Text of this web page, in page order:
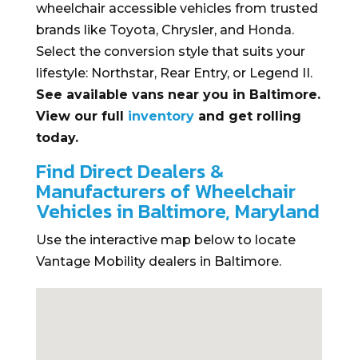
wheelchair accessible vehicles from trusted
brands like Toyota, Chrysler, and Honda.
Select the conversion style that suits your
lifestyle: Northstar, Rear Entry, or Legend II.
See available vans near you in Baltimore.
View our full inventoryand get rolling
today.
Find Direct Dealers &
Manufacturers of Wheelchair
Vehicles in Baltimore, Maryland
Use the interactive map below to locate
Vantage Mobility dealers in Baltimore.